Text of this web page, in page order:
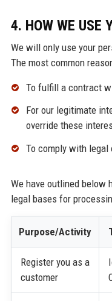
4. HOW WE USE
We will only use your
The most common
To fulfill a contract
For our legitimate
override these
To comply with legal
We have outlined below
legal bases for
Purpose/Activity
Register you as a
customer